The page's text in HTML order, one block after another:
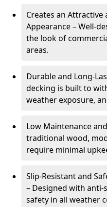
Creates an Attractive
Appearance – Well-
the look of
areas.
Durable and Long-
decking is built to
weather exposure,
Low Maintenance
traditional wood,
require minimal
Slip-Resistant and
– Designed with
safety in all weather